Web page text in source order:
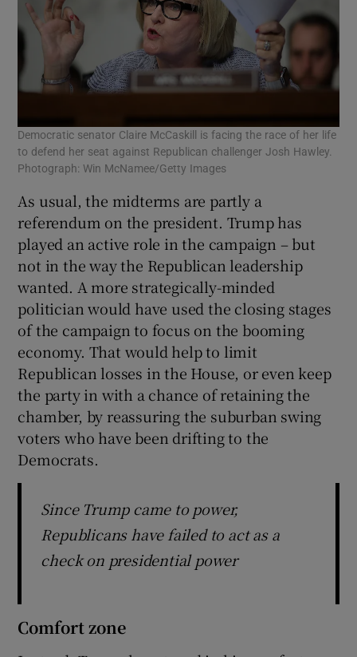
Democratic senator Claire McCaskill is facing the race of her life
to defend her seat against Republican challenger Josh Hawley.
Photograph: Win McNamee/Getty Images
As usual, the midterms are partly a
referendum on the president. Trump has
played an active role in the campaign – but
not in the way the Republican leadership
wanted. A more strategically-minded
politician would have used the closing stages
of the campaign to focus on the booming
economy. That would help to limit
Republican losses in the House, or even keep
the party in with a chance of retaining the
chamber, by reassuring the suburban swing
voters who have been drifting to the
Democrats.
Since Trump came to power,
Republicans have failed to act as a
check on presidential power
Comfort zone